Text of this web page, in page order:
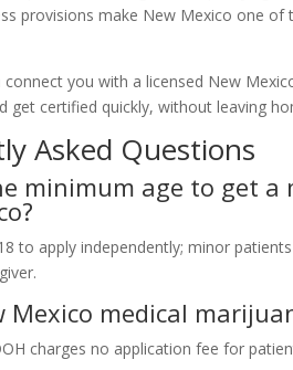
provisions make New Mexico one
connect you with a licensed New
get certified quickly, without leaving
Asked Questions
minimum age to get a
to apply independently; minor
Mexico medical
charges no application fee for